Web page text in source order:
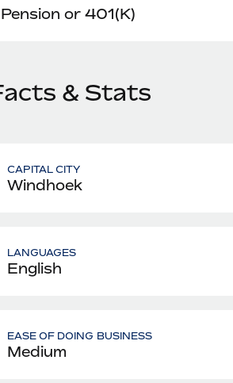
Pension or 401(K)
& Stats
CAPITAL CITY
Windhoek
LANGUAGES
English
EASE OF DOING BUSINESS
Medium